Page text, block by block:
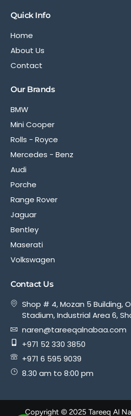
Quick Info
Home
About Us
Contact
Our Brands
BMW
Mini Cooper
Rolls - Royce
Mercedes - Benz
Audi
Porche
Range Rover
Jaguar
Bentley
Maserati
Volkswagen
Contact Us
Shop # 4, Mozan 5 Building,
Stadium, Industrial Area 6,
naren@tareeqalnabaa.com
+971 52 330 3850
+971 6 595 9039
8.30 am to 8:00 pm
Copyright © 2025 Tareeq Al